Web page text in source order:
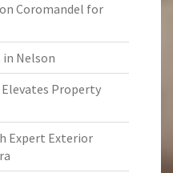
Coromandel for
in Nelson
Property
Expert Exterior